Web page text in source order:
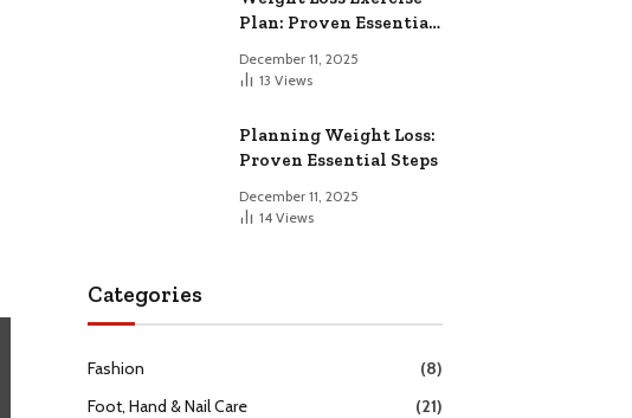
Plan: Proven Essential
December 11, 2025
13 Views
Planning Weight Loss:
Proven Essential Steps
December 11, 2025
14 Views
Categories
Fashion
(8)
Foot, Hand & Nail Care
(21)